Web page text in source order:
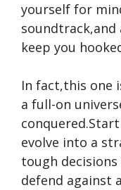
yourself for
soundtrack,and
keep you
In fact,this one
a full-on
evolve into a
tough
defend against